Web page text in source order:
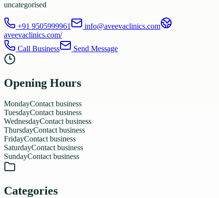
uncategorised
+91 9505999961
info@aveevaclinics.com
aveevaclinics.com/
Call Business
Send Message
Opening Hours
MondayContact business
TuesdayContact business
WednesdayContact business
ThursdayContact business
FridayContact business
SaturdayContact business
SundayContact business
Categories